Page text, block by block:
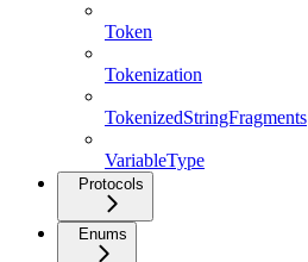
Token
Tokenization
TokenizedStringFragments
VariableType
Protocols
Enums